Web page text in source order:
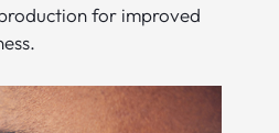
for improved